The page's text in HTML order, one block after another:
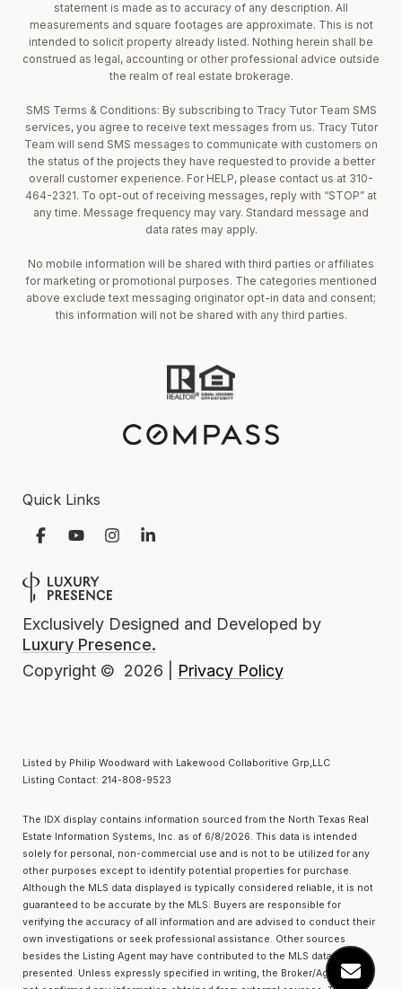
statement is made as to accuracy of any description. All
measurements and square footages are approximate. This is not
intended to solicit property already listed. Nothing herein shall be
construed as legal, accounting or other professional advice outside
the realm of real estate brokerage.
SMS Terms & Conditions: By subscribing to Tracy Tutor Team SMS
services, you agree to receive text messages from us. Tracy Tutor
Team will send SMS messages to communicate with customers on
the status of the projects they have requested to provide a better
overall customer experience. For HELP, please contact us at 310-
464-2321. To opt-out of receiving messages, reply with “STOP” at
any time. Message frequency may vary. Standard message and
data rates may apply.
No mobile information will be shared with third parties or affiliates
for marketing or promotional purposes. The categories mentioned
above exclude text messaging originator opt-in data and consent;
this information will not be shared with any third parties.
Quick Links
Exclusively Designed and Developed by
Luxury Presence.
Copyright © 2026 Privacy Policy
Listed by Philip Woodward with Lakewood Collaboritive Grp,LLC
Listing Contact: 214-808-9523
The IDX display contains information sourced from the North Texas Real
Estate Information Systems, Inc. as of 6/8/2026. This data is intended
solely for personal, non-commercial use and is not to be utilized for any
other purposes except to identify potential properties for purchase.
Although the MLS data displayed is typically considered reliable, it is not
guaranteed to be accurate by the MLS. Buyers are responsible for
verifying the accuracy of all information and are advised to conduct their
own investigations or seek professional assistance. Other sources
besides the Listing Agent may have contributed to the MLS data
presented. Unless expressly specified in writing, the Broker/Agent has